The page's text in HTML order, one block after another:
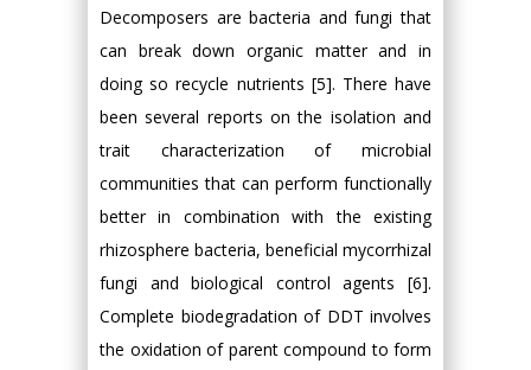
Decomposers are bacteria and fungi that
can break down organic matter and in
doing so recycle nutrients [5]. There have
been several reports on the isolation and
trait characterization of microbial
communities that can perform functionally
better in combination with the existing
rhizosphere bacteria, beneficial mycorrhizal
fungi and biological control agents [6].
Complete biodegradation of DDT involves
the oxidation of parent compound to form